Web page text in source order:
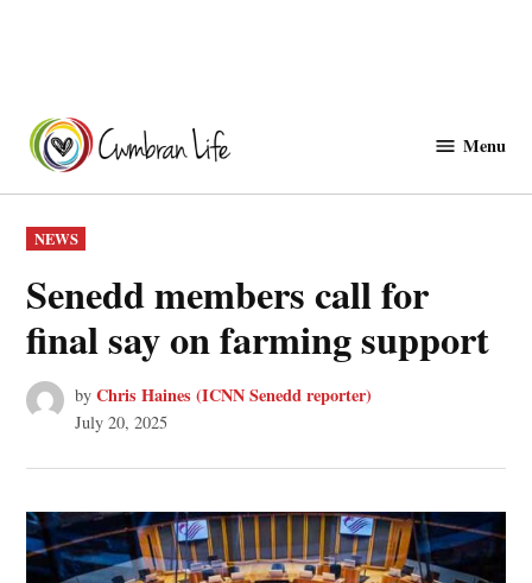
content
Menu
POSTED
IN
NEWS
Senedd members call for
final say on farming support
by Chris Haines (ICNN Senedd reporter)
July 20, 2025